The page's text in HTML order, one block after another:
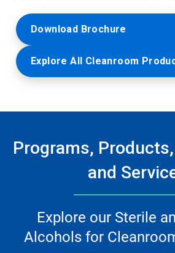
Download Brochure
Explore All Cleanroom
Programs,
and
Explore our Sterile
Alcohols for